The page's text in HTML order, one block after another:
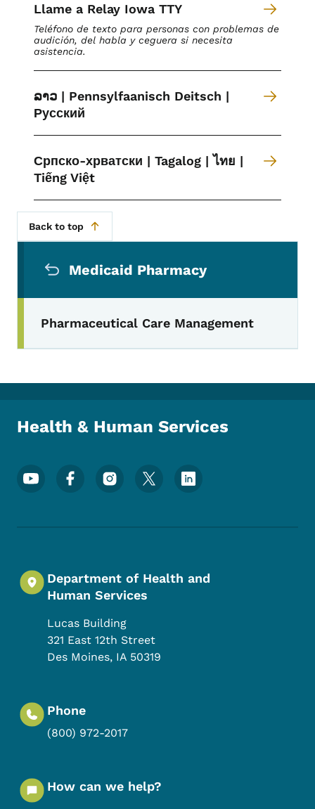
Llame a Relay Iowa TTY
Teléfono de texto para personas con problemas de
audición, del habla y ceguera si necesita
asistencia.
ລາວ | Pennsylfaanisch Deitsch |
Русский
Српско-хрватски | Tagalog | ไทย |
Tiếng Việt
Back to top
Medicaid Pharmacy
Pharmaceutical Care Management
Health & Human Services
Footer Social Media Menu
Department of Health and
Human Services
Lucas Building
321 East 12th Street
Des Moines, IA 50319
Phone
(800) 972-2017
How can we help?